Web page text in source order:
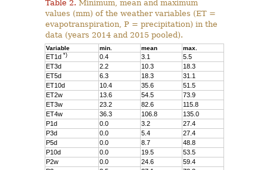
Table 2. Minimum, mean and maximum
values (mm) of the weather variables (ET =
evapotranspiration, P = precipitation) in the
data (years 2014 and 2015 pooled).
Variable min. mean max.
ET1d*) 0.4 3.1
5.5
ET3d
2.2 10.3
18.3
ET5d
6.3 18.3
31.1
ET10d
10.4 35.6
51.5
ET2w
13.6 54.5
73.9
ET3w
23.2 82.6
115.8
ET4w
36.3 106.8
135.0
P1d
0.0 3.2
27.4
P3d
0.0 5.4
27.4
P5d
0.0 8.7
48.8
P10d
0.0 19.5
53.5
P2w
0.0 24.6
59.4